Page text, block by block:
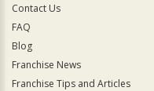
Contact Us
FAQ
Blog
Franchise News
Franchise Tips and Articles